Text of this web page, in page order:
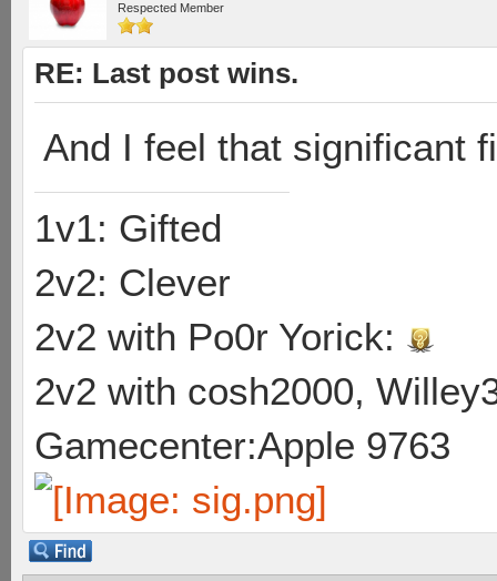
Respected Member
RE: Last post wins.
And I feel that significant
1v1: Gifted
2v2: Clever
2v2 with Po0r Yorick:
2v2 with cosh2000,
Gamecenter:Apple 9763